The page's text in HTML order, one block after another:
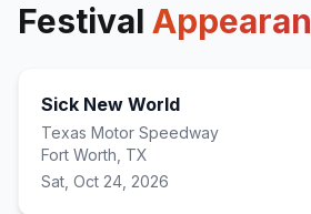
Festival
Sick New World
Texas Motor Speedway
Fort Worth, TX
Sat, Oct 24, 2026